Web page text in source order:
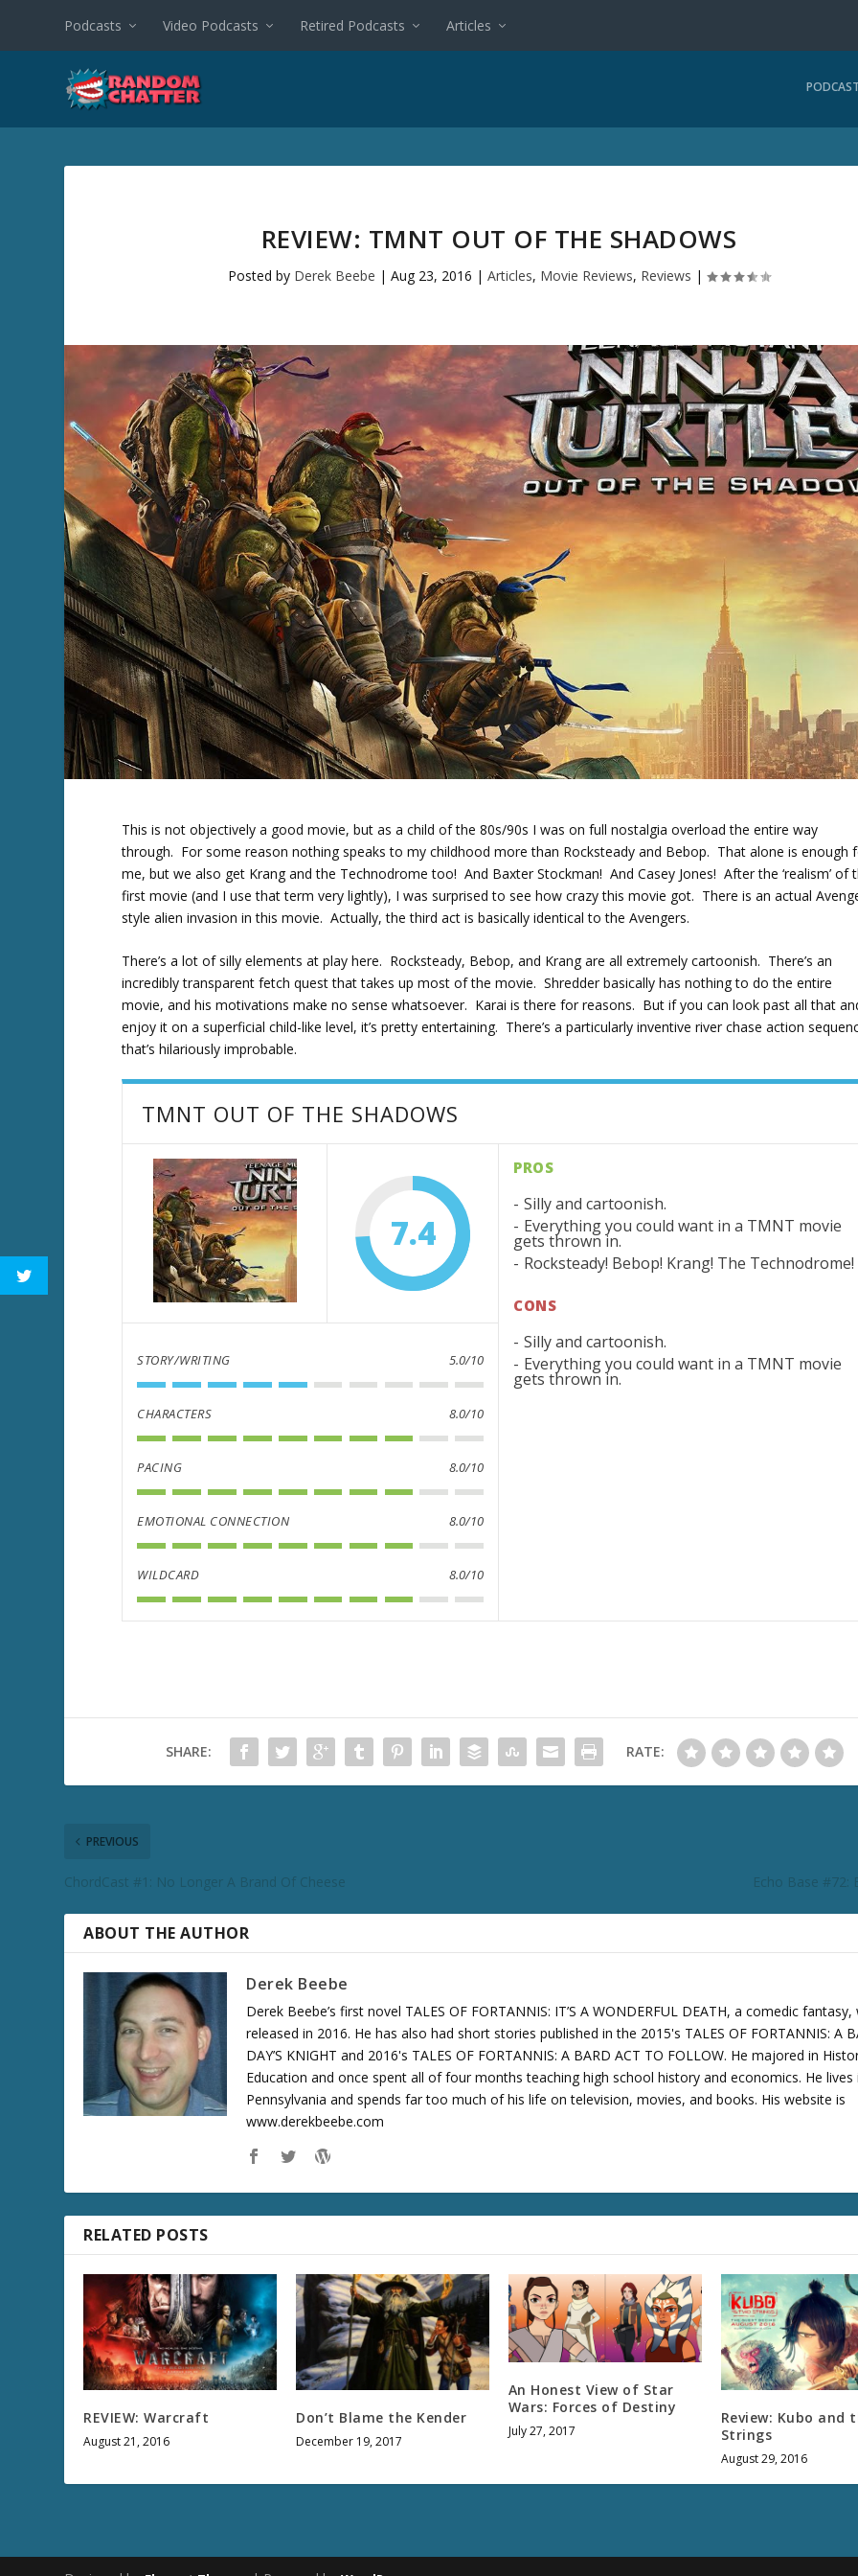
Podcasts Video Podcasts Retired Podcasts Articles
REVIEW: TMNT OUT OF THE SHADOWS
Posted by Derek Beebe | Aug 23, 2016 | Articles, Movie Reviews, Reviews |
This is not objectively a good movie, but as a child of the 80s/90s I was on full nostalgia overload the entire way
through. For some reason nothing speaks to my childhood more than Rocksteady and Bebop. That alone is enough
me, but we also get Krang and the Technodrome too! And Baxter Stockman! And Casey Jones! After the ‘realism’ of
first movie (and I use that term very lightly), I was surprised to see how crazy this movie got. There is an actual
style alien invasion in this movie. Actually, the third act is basically identical to the Avengers.
There’s a lot of silly elements at play here. Rocksteady, Bebop, and Krang are all extremely cartoonish. There’s an
incredibly transparent fetch quest that takes up most of the movie. Shredder basically has nothing to do the entire
movie, and his motivations make no sense whatsoever. Karai is there for reasons. But if you can look past all that
enjoy it on a superficial child-like level, it’s pretty entertaining. There’s a particularly inventive river chase action
that’s hilariously improbable.
TMNT OUT OF THE SHADOWS
7.4
STORY/WRITING 5.0/10
CHARACTERS 8.0/10
PACING 8.0/10
EMOTIONAL CONNECTION 8.0/10
WILDCARD 8.0/10
PROS
Silly and cartoonish.
Everything you could want in a TMNT movie
gets thrown in.
Rocksteady! Bebop! Krang! The Technodrome!
CONS
Silly and cartoonish.
Everything you could want in a TMNT movie
gets thrown in.
SHARE: RATE:
PREVIOUS
ChordCast #1: No Longer A Brand Of Cheese Echo Base #72:
ABOUT THE AUTHOR
Derek Beebe
Derek Beebe’s first novel TALES OF FORTANNIS: IT’S A WONDERFUL DEATH, a comedic fantasy,
released in 2016. He has also had short stories published in the 2015's TALES OF FORTANNIS: A
DAY’S KNIGHT and 2016's TALES OF FORTANNIS: A BARD ACT TO FOLLOW. He majored in
Education and once spent all of four months teaching high school history and economics. He lives
Pennsylvania and spends far too much of his life on television, movies, and books. His website is
www.derekbeebe.com
RELATED POSTS
REVIEW: Warcraft
August 21, 2016
Don’t Blame the Kender
December 19, 2017
An Honest View of Star
Wars: Forces of Destiny
July 27, 2017
Review: Kubo and
Strings
August 29, 2016